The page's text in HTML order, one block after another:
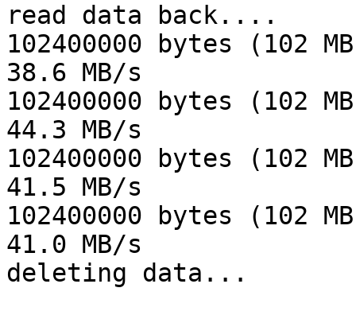
read data back....
102400000 bytes (102
38.6 MB/s
102400000 bytes (102
44.3 MB/s
102400000 bytes (102
41.5 MB/s
102400000 bytes (102
41.0 MB/s
deleting data...